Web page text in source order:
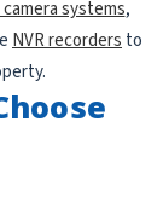
systems,
NVR recorders to